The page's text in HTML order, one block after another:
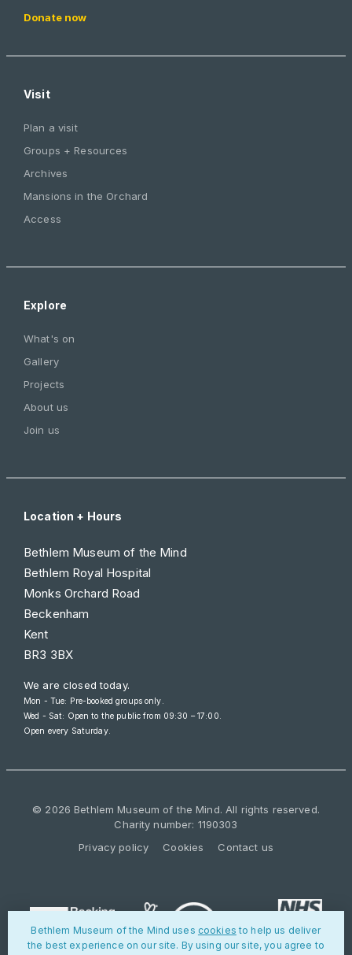
Donate now
Visit
Plan a visit
Groups + Resources
Archives
Mansions in the Orchard
Access
Explore
What's on
Gallery
Projects
About us
Join us
Location + Hours
Bethlem Museum of the Mind
Bethlem Royal Hospital
Monks Orchard Road
Beckenham
Kent
BR3 3BX
We are closed today.
Mon - Tue: Pre-booked groups only.
Wed - Sat: Open to the public from 09:30 – 17:00
Open every Saturday.
© 2026 Bethlem Museum of the Mind. All rights reserved.
Charity number: 1190303
Privacy policy
Cookies Contact us
Bethlem Museum of the Mind uses cookies to help us deliver
the best experience on our site. By using our site, you agree to